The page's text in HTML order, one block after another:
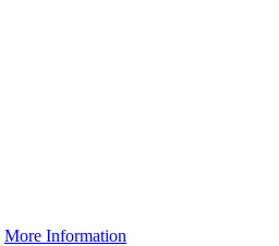
More Information